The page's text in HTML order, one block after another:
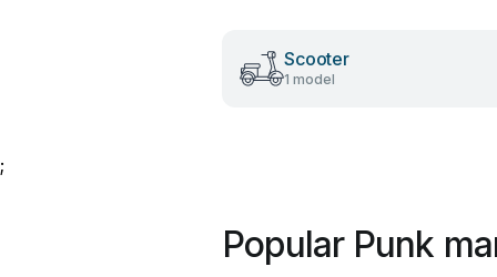
Scooter
1 model
;
Popular Punk